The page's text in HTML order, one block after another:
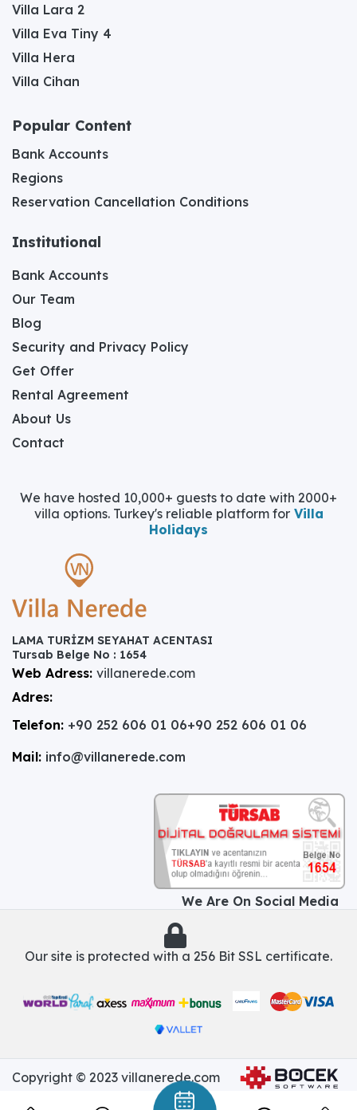
Villa Lara 2
Villa Eva Tiny 4
Villa Hera
Villa Cihan
Popular Content
Bank Accounts
Regions
Reservation Cancellation Conditions
Institutional
Bank Accounts
Our Team
Blog
Security and Privacy Policy
Get Offer
Rental Agreement
About Us
Contact
We have hosted 10,000+ guests to date with 2000+
villa options. Turkey's reliable platform forVilla
Holidays
LAMA TURİZM SEYAHAT ACENTASI
Tursab Belge No : 1654
Web Adress: villanerede.com
Adres:
Telefon: +90 252 606 01 06+90 252 606 01 06
Mail: info@villanerede.com
We Are On Social Media
Our site is protected with a 256 Bit SSL certificate.
Copyright © 2023 villanerede.com